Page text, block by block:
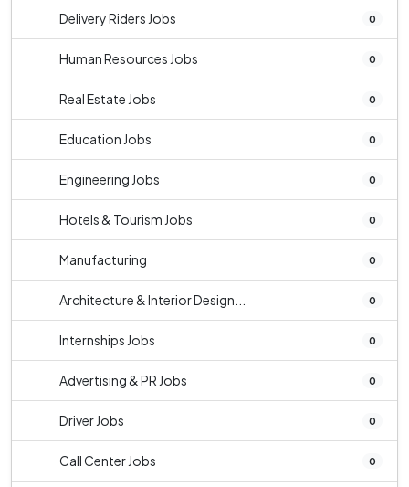
Delivery Riders Jobs 0
Human Resources Jobs 0
Real Estate Jobs 0
Education Jobs 0
Engineering Jobs 0
Hotels & Tourism Jobs 0
Manufacturing 0
Architecture & Interior Design... 0
Internships Jobs 0
Advertising & PR Jobs 0
Driver Jobs 0
Call Center Jobs 0